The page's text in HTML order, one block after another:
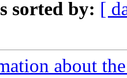
sorted by: [
about